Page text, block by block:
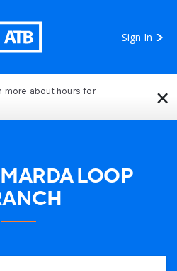
Sign In
more about hours for
×
LOOP